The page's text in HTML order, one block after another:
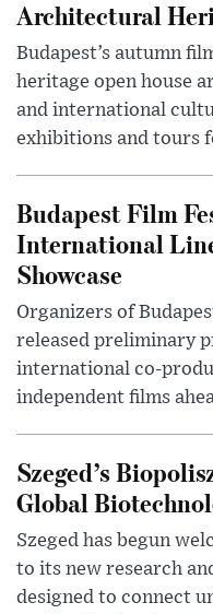
Architectural
Budapest’s autumn
heritage open house
and international
exhibitions and tours
Budapest Film
International
Showcase
Organizers of
released preliminary
international co-
independent films
Szeged’s
Global
Szeged has begun
to its new research
designed to connect